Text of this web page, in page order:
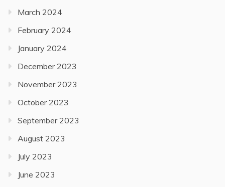
March 2024
February 2024
January 2024
December 2023
November 2023
October 2023
September 2023
August 2023
July 2023
June 2023